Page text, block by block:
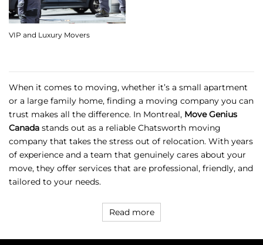
VIP and Luxury Movers
When it comes to moving, whether it’s a small apartment
or a large family home, finding a moving company you can
trust makes all the difference. In Montreal, Move Genius
Canada stands out as a reliable Chatsworth moving
company that takes the stress out of relocation. With years
of experience and a team that genuinely cares about your
move, they offer services that are professional, friendly, and
tailored to your needs.
Read more